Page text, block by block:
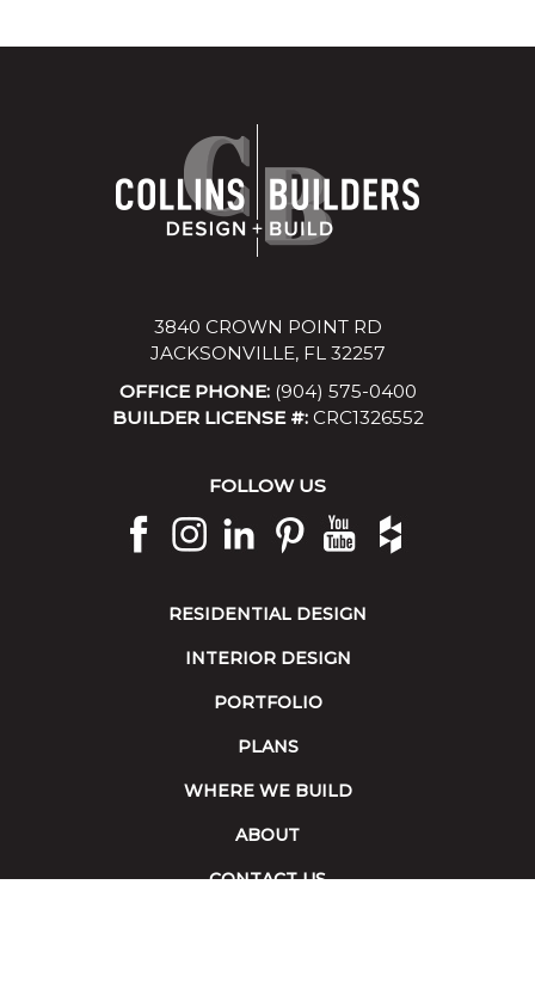
3840 CROWN POINT RD
JACKSONVILLE, FL 32257
OFFICE PHONE: (904) 575-0400
BUILDER LICENSE #:CRC1326552
FOLLOW US
RESIDENTIAL DESIGN
INTERIOR DESIGN
PORTFOLIO
PLANS
WHERE WE BUILD
ABOUT
CONTACT US